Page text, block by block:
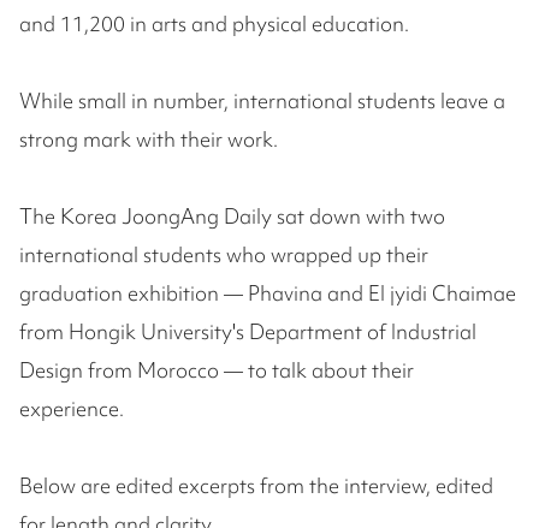
and 11,200 in arts and physical education.
While small in number, international students leave a
strong mark with their work.
The Korea JoongAng Daily sat down with two
international students who wrapped up their
graduation exhibition — Phavina and El jyidi Chaimae
from Hongik University's Department of Industrial
Design from Morocco — to talk about their
experience.
Below are edited excerpts from the interview, edited